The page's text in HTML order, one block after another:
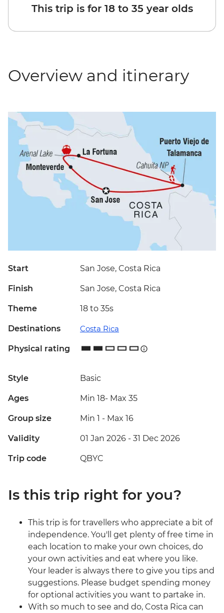
This trip is for 18 to 35 year olds
Overview and itinerary
Start San Jose, Costa Rica
Finish San Jose, Costa Rica
Theme 18 to 35s
Destinations Costa Rica
Physical rating
Style Basic
Ages Min 18- Max 35
Group size Min 1 - Max 16
Validity 01 Jan 2026 - 31 Dec 2026
Trip code QBYC
Is this trip right for you?
This trip is for travellers who appreciate a bit of
independence. You'll get plenty of free time in
each location to make your own choices, do
your own activities and eat where you like.
Your leader is always there to give you tips and
suggestions. Please budget spending money
for optional activities you want to partake in.
With so much to see and do, Costa Rica can